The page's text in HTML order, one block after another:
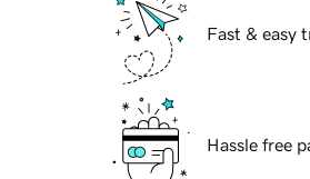
Fast & easy
Hassle free